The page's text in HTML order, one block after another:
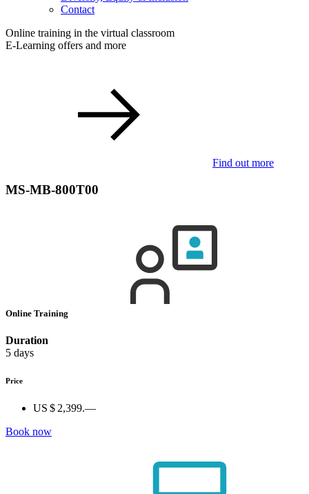
Contact
Online training in the virtual classroom
E-Learning offers and more
Find out more
MS-MB-800T00
Online Training
Duration
5 days
Price
US $ 2,399.—
Book now